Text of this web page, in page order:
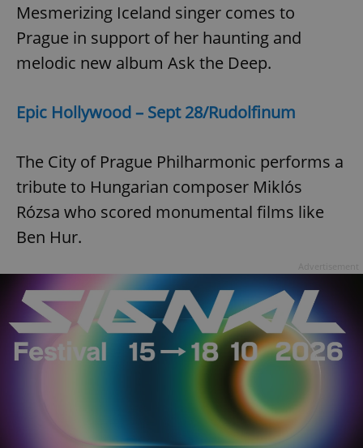
Mesmerizing Iceland singer comes to
Prague in support of her haunting and
melodic new album Ask the Deep.
Epic Hollywood – Sept 28/Rudolfinum
The City of Prague Philharmonic performs a
tribute to Hungarian composer Miklós
Rózsa who scored monumental films like
Ben Hur.